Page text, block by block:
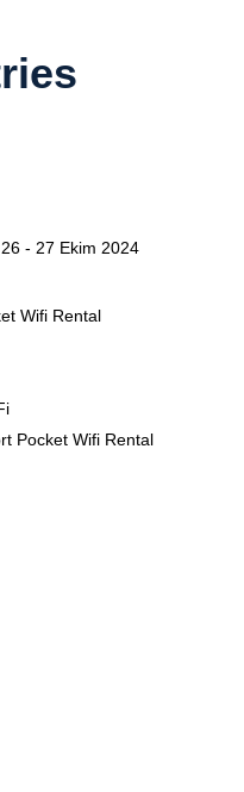
- 27 Ekim 2024
Wifi Rental
Pocket Wifi Rental